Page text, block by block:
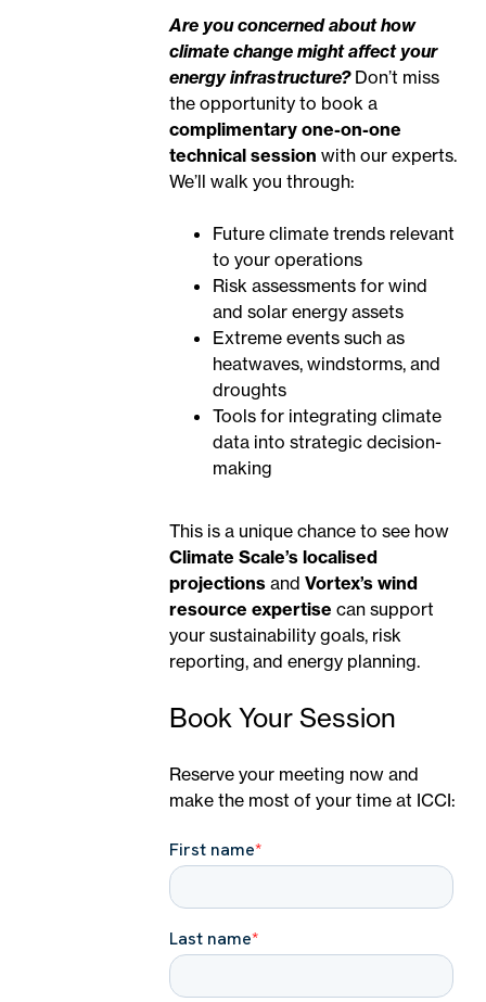
Are you concerned about how
climate change might affect your
energy infrastructure?Don’t miss
the opportunity to book a
complimentary one-on-one
technical session with our experts.
We’ll walk you through:
Future climate trends relevant
to your operations
Risk assessments for wind
and solar energy assets
Extreme events such as
heatwaves, windstorms, and
droughts
Tools for integrating climate
data into strategic decision-
making
This is a unique chance to see how
Climate Scale’s localised
projections andVortex’s wind
resource expertise can support
your sustainability goals, risk
reporting, and energy planning.
Book Your Session
Reserve your meeting now and
make the most of your time at ICCI: